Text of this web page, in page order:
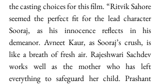
the casting choices for this film. “Ritvik Sahore
seemed the perfect fit for the lead character
Sooraj, as his innocence reflects in his
demeanor. Avneet Kaur, as Sooraj’s crush, is
like a breath of fresh air. Rajeshwari Sachdev
works well as the mother who has left
everything to safeguard her child. Prashant